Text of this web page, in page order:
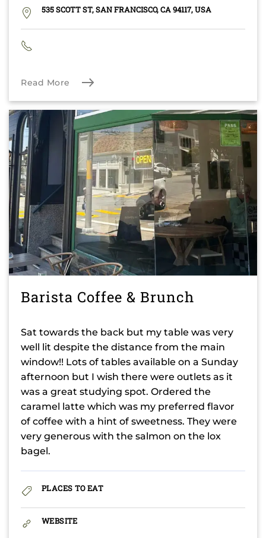
535 SCOTT ST, SAN FRANCISCO, CA 94117, USA
Read More
Barista Coffee & Brunch
Sat towards the back but my table was very
well lit despite the distance from the main
window!! Lots of tables available on a Sunday
afternoon but I wish there were outlets as it
was a great studying spot. Ordered the
caramel latte which was my preferred flavor
of coffee with a hint of sweetness. They were
very generous with the salmon on the lox
bagel.
PLACES TO EAT
WEBSITE